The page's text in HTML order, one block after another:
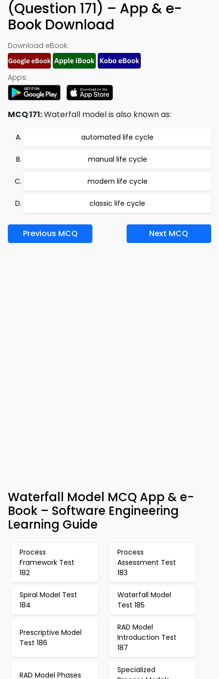
(Question 171) – App & e-
Book Download
Download eBook:
Apps:
MCQ 171:Waterfall model is also known as:
automated life cycle
manual life cycle
modern life cycle
classic life cycle
Previous MCQ Next MCQ
Waterfall Model MCQ App & e-
Book – Software Engineering
Learning Guide
Process
Framework Test
182
Process
Assessment Test
183
Spiral Model Test
184
Waterfall Model
Test 185
Prescriptive Model
Test 186
RAD Model
Introduction Test
187
RAD Model Phases
Specialized